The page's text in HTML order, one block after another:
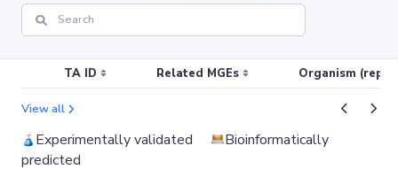
TA ID Related MGEs Organism
View all
Experimentally validated
Bioinformatically
predicted